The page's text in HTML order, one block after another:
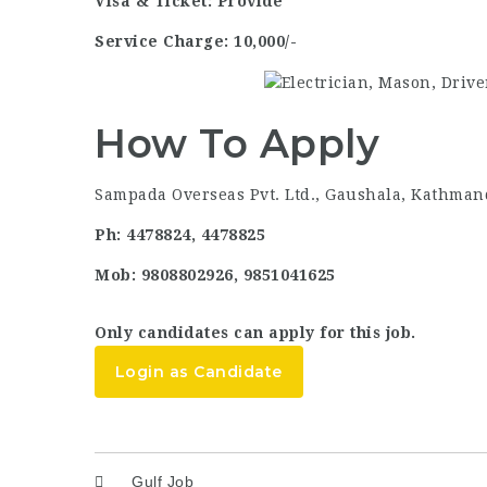
Service Charge: 10,000/-
How To Apply
Sampada Overseas Pvt. Ltd., Gaushala,
Ph: 4478824, 4478825
Mob: 9808802926, 9851041625
Only candidates can apply for this job.
Login as Candidate
Gulf Job